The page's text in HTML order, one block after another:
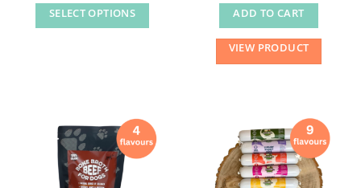
SELECT OPTIONS
variants.
The
options
may
ADD TO CART
VIEW PRODUCT